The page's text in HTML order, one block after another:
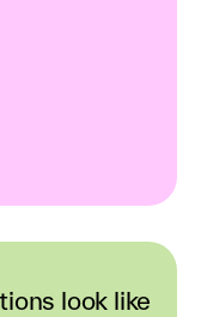
look like